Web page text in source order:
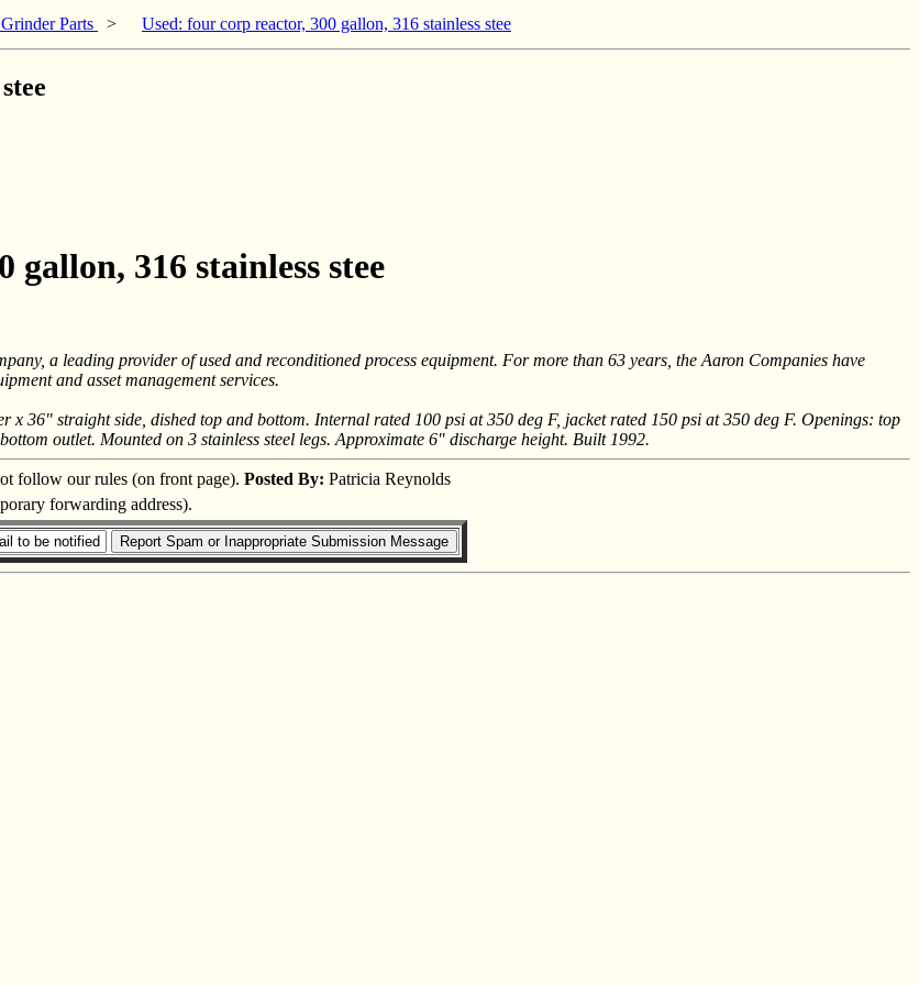
Parts > Used: four corp reactor, 300 gallon, 316 stainless stee
316 stainless stee
a leading provider of used and reconditioned process equipment. For more than 63 years, the Aaron Companies have
and asset management services.
36" straight side, dished top and bottom. Internal rated 100 psi at 350 deg F, jacket rated 150 psi at 350 deg F. Openings: top
outlet. Mounted on 3 stainless steel legs. Approximate 6" discharge height. Built 1992.
follow our rules (on front page). Posted By: Patricia Reynolds
forwarding address).